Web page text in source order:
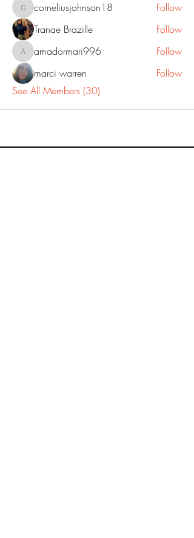
corneliusjohnson18
corneliusjohnson18
Follow
Tranae Brazille
Follow
amadormari996
amadormari996
Follow
marci warren
Follow
See All Members (30)